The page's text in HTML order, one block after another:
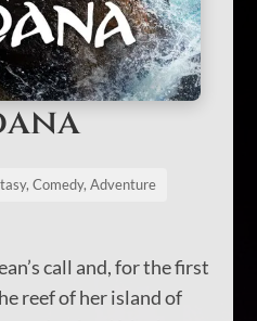
Comedy, Adventure
call and, for the first
reef of her island of